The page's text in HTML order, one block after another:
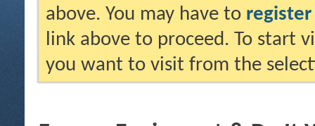
above. You may have to register
link above to proceed. To start
you want to visit from the